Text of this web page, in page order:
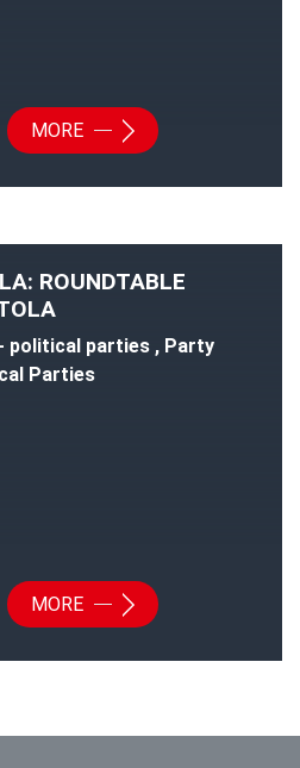
MORE
ROUNDTABLE
political parties , Party
Parties
MORE